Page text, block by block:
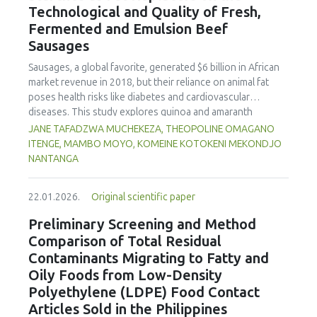
concentration producedpekasamwith an optimal
physicochemical, organoleptic and nutritional quality.
characteristics of sausages treated with yerba mate
extract. Sausages stored at 5°C retained higher antioxidant
activity, exhibited lower levels of oxidative compounds
growth compared to those stored at 12°C. Regarding
sensory acceptability, sausages containing free yerba mate
extract were more similar to the control sample than those
with the microencapsulated extract. These findings
highlight the promising potential of yerba mate extract,
particularly in its microencapsulated form, as a functional
ingredient in sausages, contributing to physical stability,
antioxidant protection, and antimicrobial properties during
storage.
Technological and Quality of Fresh,
Fermented and Emulsion Beef
Sausages
Sausages, a global favorite, generated $6 billion in African
market revenue in 2018, but their reliance on animal fat
poses health risks like diabetes and cardiovascular
diseases. This study explores quinoa and amaranth
starches as climate-resilient alternatives to corn starch in
fresh, fermented, and emulsion sausages. Starch was
extracted via wet milling using water, sieving, and
property analyses included water-holding capacity (WHC),
cooking loss, pH, emulsion stability, and 2,2‐diphenyl‐1‐
picrylhydrazyl (DPPH) radical scavenging activity. Higher fat
replacer levels reduced cooking loss, with quinoa starch
excelling in fresh sausages and amaranth starch
performing best in fermented and emulsion sausages.
WHC was superior at 10% inclusion, particularly for fresh
and emulsified sausages. Quinoa starch showed strong
JANE TAFADZWA MUCHEKEZA, THEOPOLINE OMAGANO
ITENGE, MAMBO MOYO, KOMEINE KOTOKENI MEKONDJO
NANTANGA
22.01.2026. Original scientific paper
Preliminary Screening and Method
Comparison of Total Residual
Contaminants Migrating to Fatty and
Oily Foods from Low-Density
Polyethylene (LDPE) Food Contact
Articles Sold in the Philippines